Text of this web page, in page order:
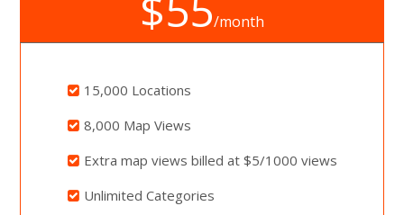
/month
15,000 Locations
8,000 Map Views
Extra map views billed at $5/1000 views
Unlimited Categories